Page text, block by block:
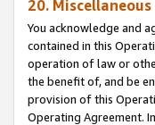
20. Miscellaneous
You acknowledge and
contained in this
operation of law or
the benefit of, and be
provision of this
Operating Agreement.